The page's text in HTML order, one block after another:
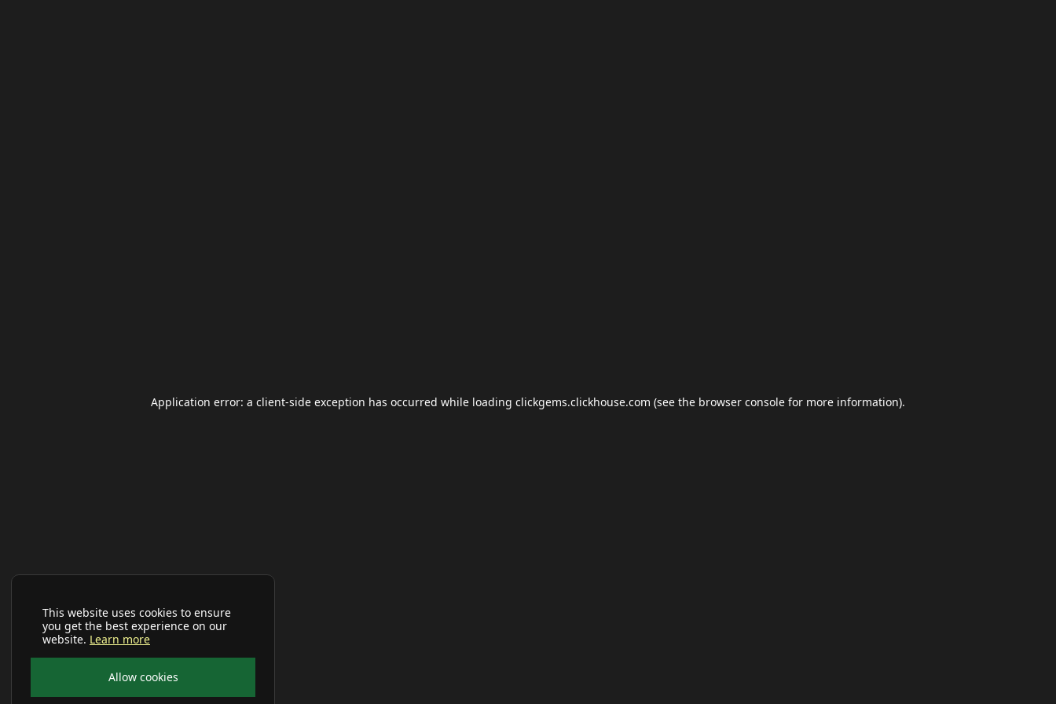
This website uses cookies to ensure
you get the best experience on our
website. Learn more
Allow cookies
Application error: a client-side exception has occurred while loading clickgems.clickhouse.com (see the browser console for more information).